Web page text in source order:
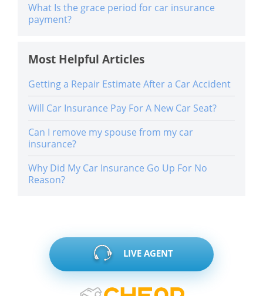
What Is the grace period for car insurance
payment?
Most Helpful Articles
Getting a Repair Estimate After a Car Accident
Will Car Insurance Pay For A New Car Seat?
Can I remove my spouse from my car
insurance?
Why Did My Car Insurance Go Up For No
Reason?
LIVE AGENT